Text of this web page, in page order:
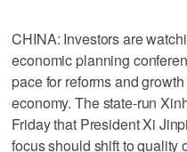
CHINA: Investors are
economic planning
pace for reforms and
economy. The state-run
Friday that President Xi
focus should shift to quality